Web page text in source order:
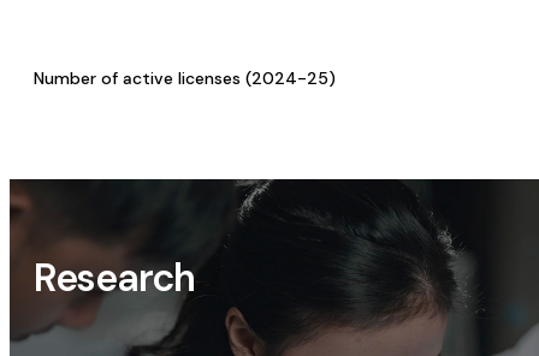
Number of active licenses (2024-25)
Research